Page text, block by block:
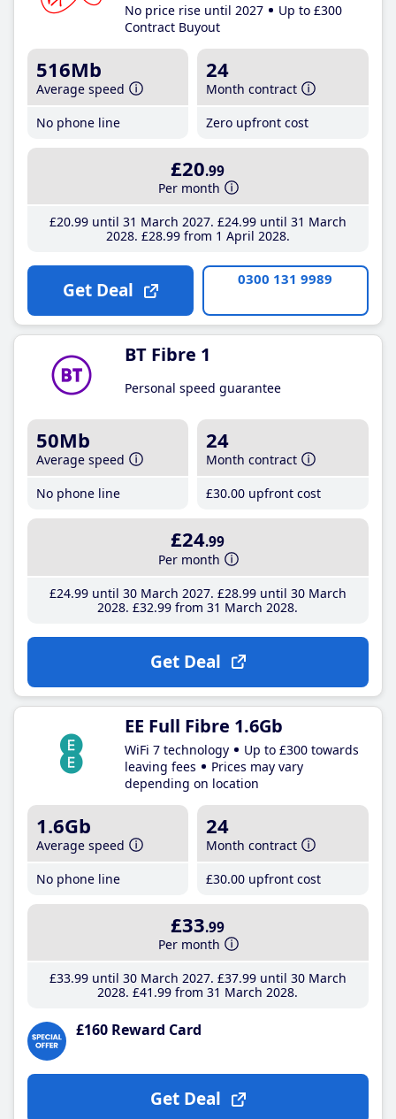
No price rise until 2027
Up to £300
Contract Buyout
516Mb
Average speed
No phone line
24
Month contract
Zero upfront cost
£20.99
Per month
£20.99until 31 March 2027 £24.99until 31 March
2028 £28.99from 1 April 2028
Get Deal 0300 131 9989
BT Fibre 1
Personal speed guarantee
50Mb
Average speed
No phone line
24
Month contract
£30.00 upfront cost
£24.99
Per month
£24.99until 30 March 2027 £28.99until 30 March
2028 £32.99 from 31 March 2028
Get Deal
EE Full Fibre 1.6Gb
WiFi 7 technology
Up to £300 towards
leaving fees
Prices may vary
depending on location
1.6Gb
Average speed
No phone line
24
Month contract
£30.00 upfront cost
£33.99
Per month
£33.99until 30 March 2027 £37.99until 30 March
2028 £41 .99 from 31 March 2028
£160 Reward Card
Get Deal